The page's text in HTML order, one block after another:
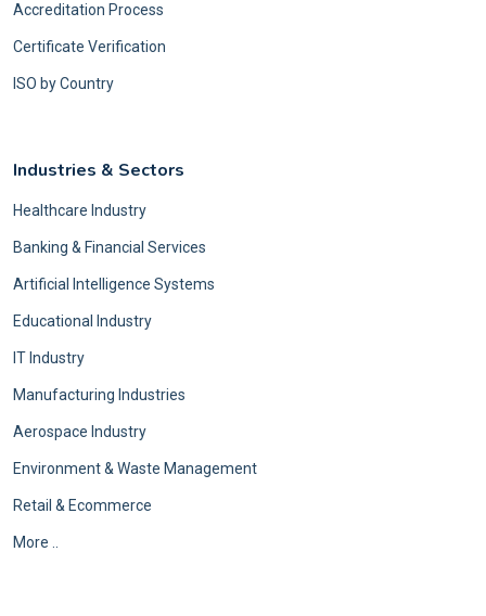
Accreditation Process
Certificate Verification
ISO by Country
Industries & Sectors
Healthcare Industry
Banking & Financial Services
Artificial Intelligence Systems
Educational Industry
IT Industry
Manufacturing Industries
Aerospace Industry
Environment & Waste Management
Retail & Ecommerce
More ..